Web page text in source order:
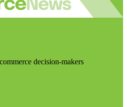
decision-makers